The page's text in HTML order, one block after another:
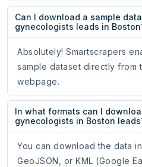
Can I download a sample
gynecologists leads in
Absolutely! Smartscrapers
sample dataset directly from
webpage.
In what formats can I
gynecologists in Boston
You can download the data
GeoJSON, or KML (Google